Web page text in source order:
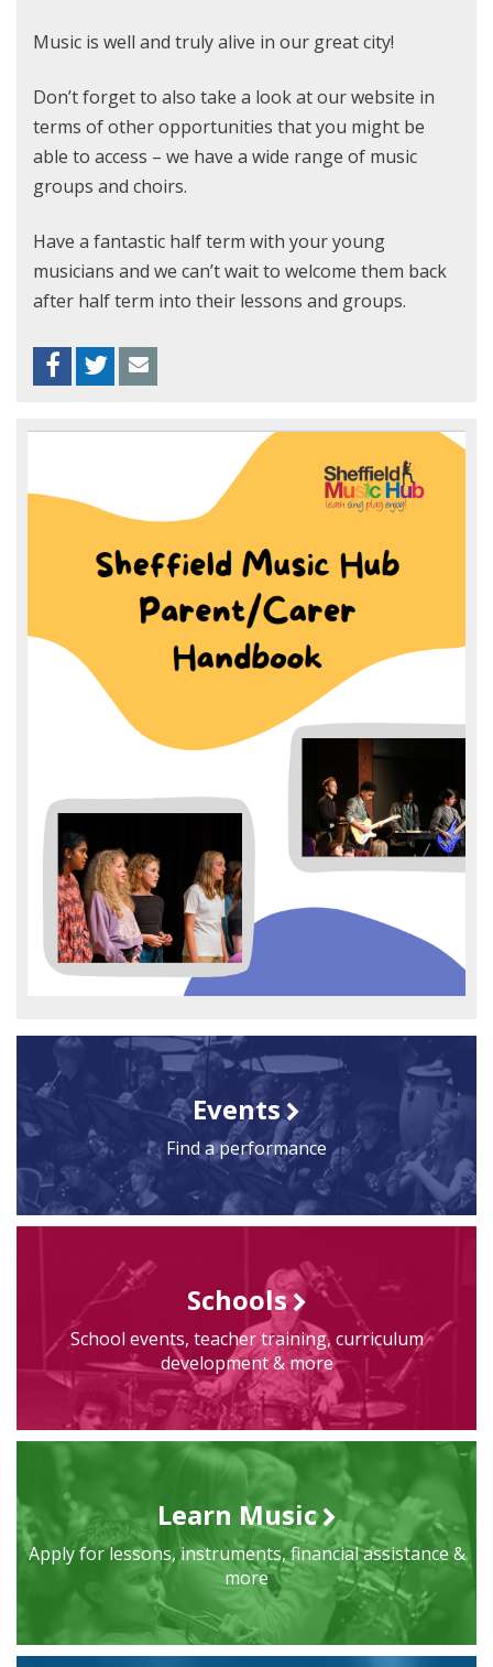
Music is well and truly alive in our great city!
Don’t forget to also take a look at our website in
terms of other opportunities that you might be
able to access – we have a wide range of music
groups and choirs.
Have a fantastic half term with your young
musicians and we can’t wait to welcome them back
after half term into their lessons and groups.
Facebook
Twitter
Events
Find a performance
Schools
School events, teacher training, curriculum
development & more
Learn Music
Apply for lessons, instruments, financial assistance &
more